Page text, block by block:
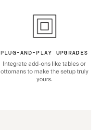
PLUG-AND-PLAY UPGRADES
Integrate add-ons like tables or
ottomans to make the setup truly
yours.